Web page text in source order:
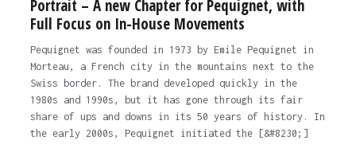
Portrait – A new Chapter for Pequignet, with
Full Focus on In-House Movements
Pequignet was founded in 1973 by Emile Pequignet in
Morteau, a French city in the mountains next to the
Swiss border. The brand developed quickly in the
1980s and 1990s, but it has gone through its fair
share of ups and downs in its 50 years of history. In
the early 2000s, Pequignet initiated the [&#8230;]